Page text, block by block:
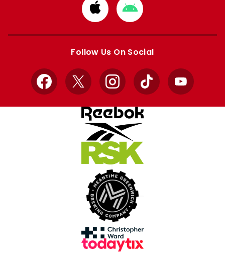
Download
from
Apple
Download
from
Google
Follow Us On Social
Facebook
X InstagramTikTok YouTube